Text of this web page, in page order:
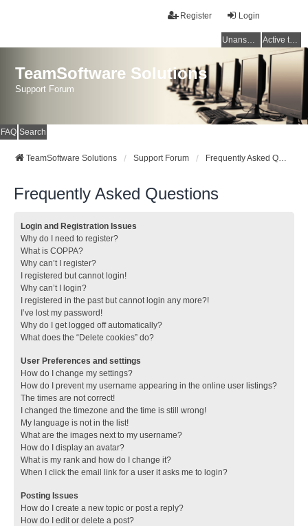
Login
Register
Unanswered topics Active topics
TeamSoftware Solutions
Support Forum
FAQ Search
TeamSoftware Solutions Support Forum Frequently Asked Questions
Frequently Asked Questions
Login and Registration Issues
Why do I need to register?
What is COPPA?
Why can’t I register?
I registered but cannot login!
Why can’t I login?
I registered in the past but cannot login any more?!
I’ve lost my password!
Why do I get logged off automatically?
What does the “Delete cookies” do?
User Preferences and settings
How do I change my settings?
How do I prevent my username appearing in the online user listings?
The times are not correct!
I changed the timezone and the time is still wrong!
My language is not in the list!
What are the images next to my username?
How do I display an avatar?
What is my rank and how do I change it?
When I click the email link for a user it asks me to login?
Posting Issues
How do I create a new topic or post a reply?
How do I edit or delete a post?